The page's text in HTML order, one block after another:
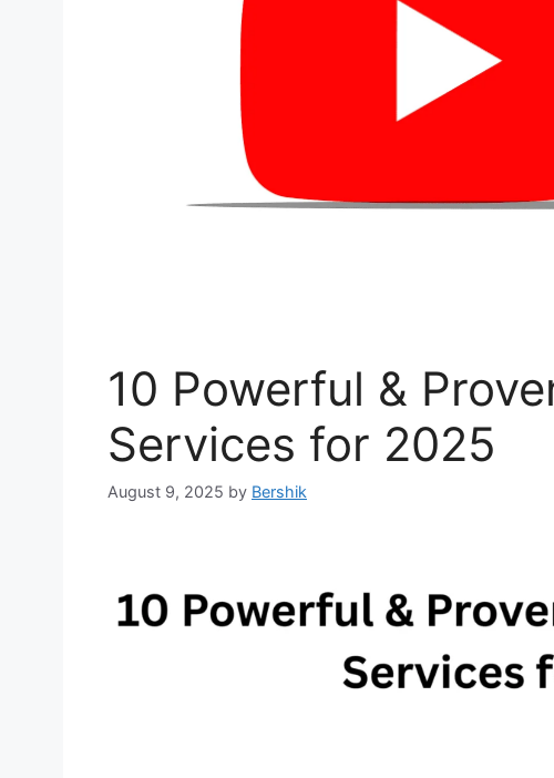
10 Powerful &
Services for 2025
August 9, 2025 by Bershik